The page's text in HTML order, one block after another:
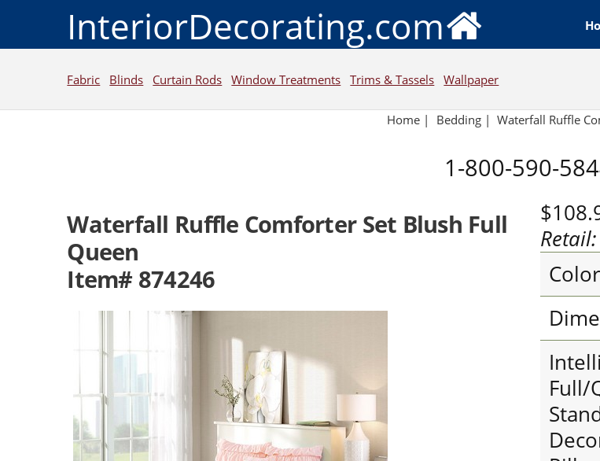
InteriorDecorating.com
Fabric Blinds Curtain Rods Window Treatments Trims & Tassels Wallpaper
Home| Bedding| Waterfall Ruffle
1-800-590-
Waterfall Ruffle Comforter Set Blush Full
Queen
Item# 874246
Full/